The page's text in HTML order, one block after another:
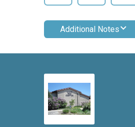
Additional Notes